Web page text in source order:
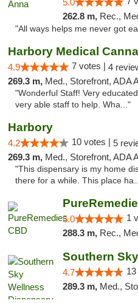
5.0
262.8 m, Rec.,
"All ways helps me never got
4.9 7 votes | 4
269.3 m, Med., Storefront, ADA
"Wonderful Staff! Very
very able staff to help. Wha..."
Harbory
4.2 10 votes | 5
269.3 m, Med., Storefront, ADA
"This dispensary is my home
there for a while. This place
5.0 1
288.3 m, Rec.,
4.7
289.3 m, Med.,